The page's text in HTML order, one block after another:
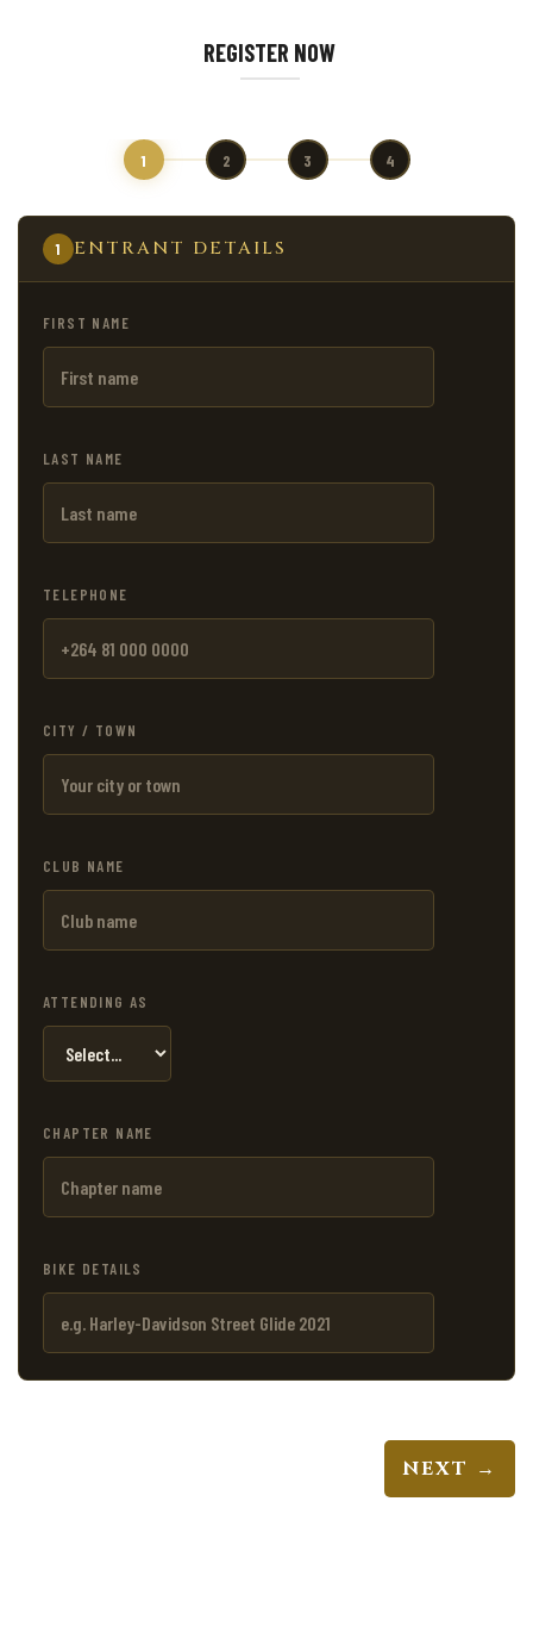
REGISTER NOW
1 2 3 4
1 ENTRANT DETAILS
FIRST NAME
LAST NAME
TELEPHONE
CITY / TOWN
CLUB NAME
ATTENDING AS
CHAPTER NAME
BIKE DETAILS
NEXT →